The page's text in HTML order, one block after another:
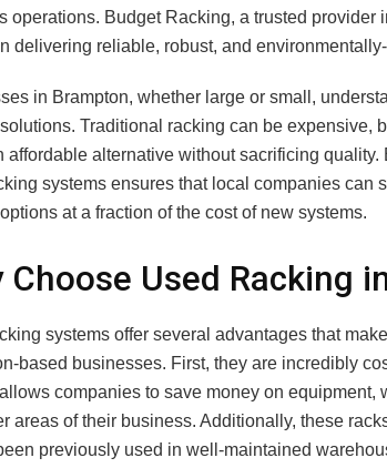
operations. Budget Racking, a trusted provider
delivering reliable, robust, and
in Brampton, whether large or small,
Traditional racking can be expensive,
affordable alternative without sacrificing quality.
systems ensures that local companies can
at a fraction of the cost of new systems.
Choose Used Racking
systems offer several advantages that
based businesses. First, they are incredibly
companies to save money on equipment,
areas of their business. Additionally, these
previously used in well-maintained